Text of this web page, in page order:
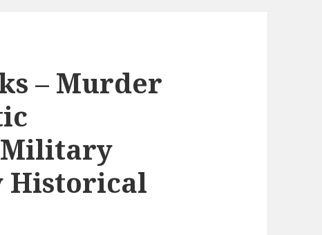
– Murder
Military